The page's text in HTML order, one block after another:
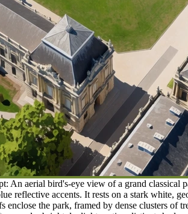
An aerial bird's-eye view of a grand
reflective accents. It rests on a stark white,
enclose the park, framed by dense clusters